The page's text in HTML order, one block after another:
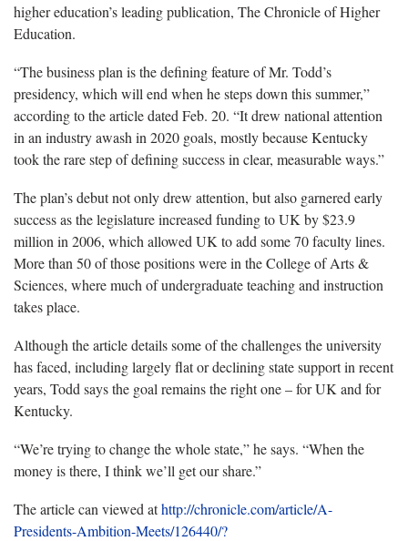
higher education’s leading publication, The Chronicle of Higher
Education.
“The business plan is the defining feature of Mr. Todd’s
presidency, which will end when he steps down this summer,”
according to the article dated Feb. 20. “It drew national attention
in an industry awash in 2020 goals, mostly because Kentucky
took the rare step of defining success in clear, measurable ways.”
The plan’s debut not only drew attention, but also garnered early
success as the legislature increased funding to UK by $23.9
million in 2006, which allowed UK to add some 70 faculty lines.
More than 50 of those positions were in the College of Arts &
Sciences, where much of undergraduate teaching and instruction
takes place.
Although the article details some of the challenges the university
has faced, including largely flat or declining state support in recent
years, Todd says the goal remains the right one – for UK and for
Kentucky.
“We’re trying to change the whole state,” he says. “When the
money is there, I think we’ll get our share.”
The article can viewed athttp://chronicle.com/article/A-
Presidents-Ambition-Meets/126440/?